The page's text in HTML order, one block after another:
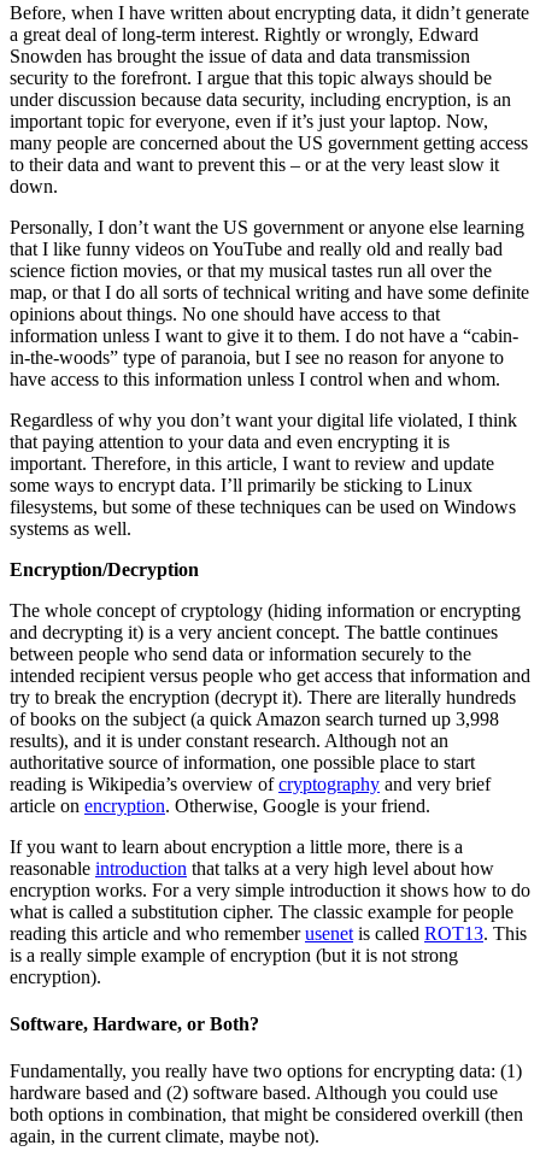
Before, when I have written about encrypting data, it didn’t generate
a great deal of long-term interest. Rightly or wrongly, Edward
Snowden has brought the issue of data and data transmission
security to the forefront. I argue that this topic always should be
under discussion because data security, including encryption, is an
important topic for everyone, even if it’s just your laptop. Now,
many people are concerned about the US government getting access
to their data and want to prevent this – or at the very least slow it
down.
Personally, I don’t want the US government or anyone else learning
that I like funny videos on YouTube and really old and really bad
science fiction movies, or that my musical tastes run all over the
map, or that I do all sorts of technical writing and have some definite
opinions about things. No one should have access to that
information unless I want to give it to them. I do not have a “cabin-
in-the-woods” type of paranoia, but I see no reason for anyone to
have access to this information unless I control when and whom.
Regardless of why you don’t want your digital life violated, I think
that paying attention to your data and even encrypting it is
important. Therefore, in this article, I want to review and update
some ways to encrypt data. I’ll primarily be sticking to Linux
filesystems, but some of these techniques can be used on Windows
systems as well.
Encryption/Decryption
The whole concept of cryptology (hiding information or encrypting
and decrypting it) is a very ancient concept. The battle continues
between people who send data or information securely to the
intended recipient versus people who get access that information and
try to break the encryption (decrypt it). There are literally hundreds
of books on the subject (a quick Amazon search turned up 3,998
results), and it is under constant research. Although not an
authoritative source of information, one possible place to start
reading is Wikipedia’s overview ofcryptography and very brief
article on encryption. Otherwise, Google is your friend.
If you want to learn about encryption a little more, there is a
reasonable introduction that talks at a very high level about how
encryption works. For a very simple introduction it shows how to do
what is called a substitution cipher. The classic example for people
reading this article and who rememberusenet is called ROT13. This
is a really simple example of encryption (but it is not strong
encryption).
Software, Hardware, or Both?
Fundamentally, you really have two options for encrypting data: (1)
hardware based and (2) software based. Although you could use
both options in combination, that might be considered overkill (then
again, in the current climate, maybe not).